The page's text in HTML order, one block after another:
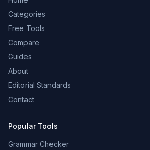
Categories
Free Tools
Compare
Guides
About
Editorial Standards
Contact
Popular Tools
Grammar Checker